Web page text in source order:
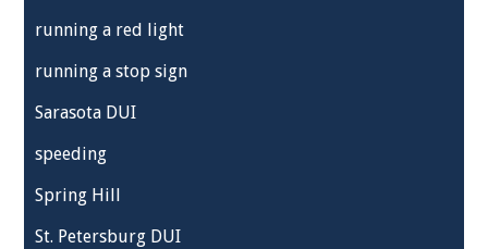
running a red light
running a stop sign
Sarasota DUI
speeding
Spring Hill
St. Petersburg DUI